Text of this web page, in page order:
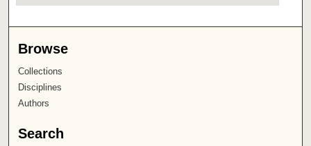
Browse
Collections
Disciplines
Authors
Search